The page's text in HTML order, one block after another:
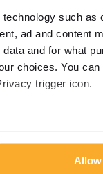
such as
ad and content
and for what
choices. You can
trigger icon.
the
details
Allow